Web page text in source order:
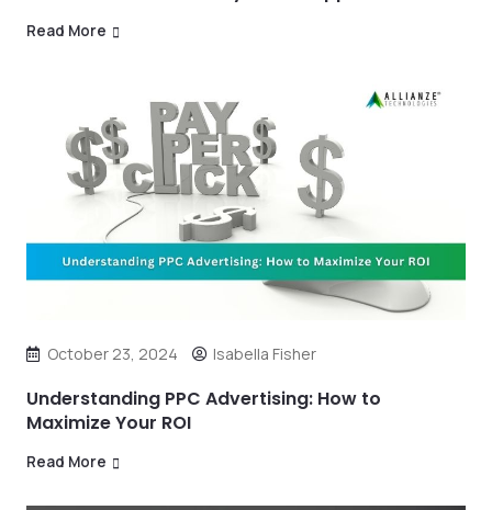
Read More
October 23, 2024 Isabella Fisher
Understanding PPC Advertising: How to
Maximize Your ROI
Read More